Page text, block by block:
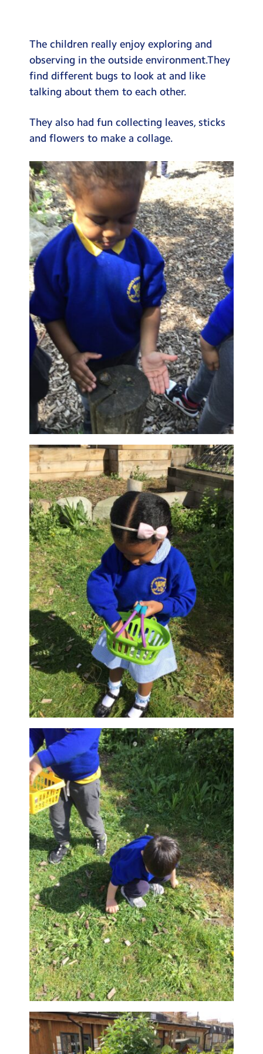
Term Dates
Meals
Contact Us
Search
Search
The children really enjoy exploring and
observing in the outside environment.They
find different bugs to look at and like
talking about them to each other.
They also had fun collecting leaves, sticks
and flowers to make a collage.